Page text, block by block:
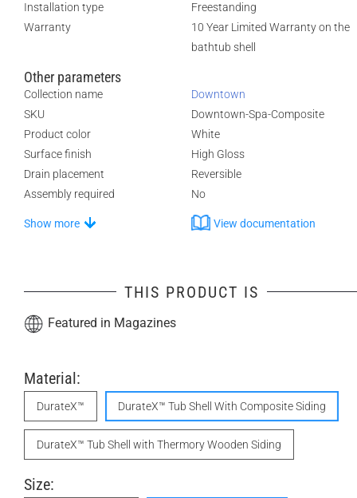
Installation type
Freestanding
Warranty
10 Year Limited Warranty on the
bathtub shell
Other parameters
Collection name
Downtown
SKU
Downtown-Spa-Composite
Product color
White
Surface finish
High Gloss
Drain placement
Reversible
Assembly required
No
Show more View documentation
THIS PRODUCT IS
Featured in Magazines
Material:
DurateX™ DurateX™ Tub Shell With Composite Siding
DurateX™ Tub Shell with Thermory Wooden Siding
Size: